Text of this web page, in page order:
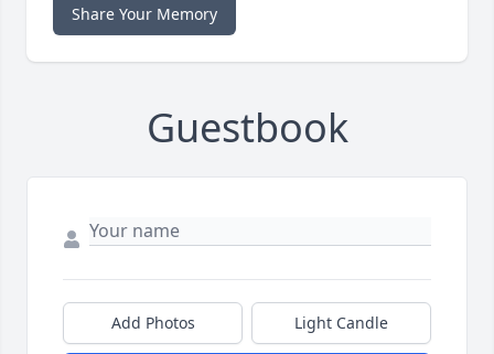
Share Your Memory
Guestbook
Add Photos Light Candle